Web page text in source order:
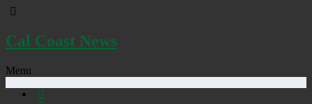
Cal Coast News
Menu